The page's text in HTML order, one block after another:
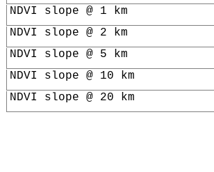
NDVI slope @ 1 km
NDVI slope @ 2 km
NDVI slope @ 5 km
NDVI slope @ 10 km
NDVI slope @ 20 km